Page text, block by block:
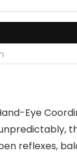
Eye
reflexes,